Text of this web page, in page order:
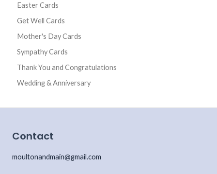
Easter Cards
Get Well Cards
Mother's Day Cards
Sympathy Cards
Thank You and Congratulations
Wedding & Anniversary
Contact
moultonandmain@gmail.com